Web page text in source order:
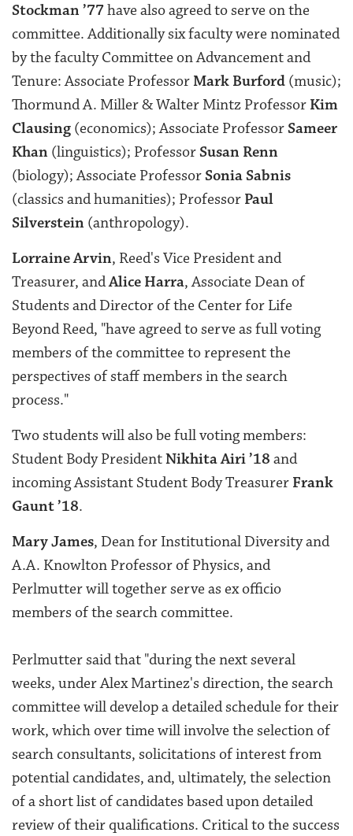
Stockman ’77have also agreed to serve on the
committee. Additionally six faculty were nominated
by the faculty Committee on Advancement and
Tenure:Associate ProfessorMark Burford (music);
Thormund A. Miller & Walter Mintz Professor Kim
Clausing (economics); Associate ProfessorSameer
Khan (linguistics); ProfessorSusan Renn
(biology); Associate ProfessorSonia Sabnis
(classics and humanities); Professor Paul
Silverstein (anthropology).
Lorraine Arvin, Reed's Vice President and
Treasurer, andAlice Harra, Associate Dean of
Students and Director of the Center for Life
Beyond Reed, "have agreed to serve as full voting
members of the committee to represent the
perspectives of staff members in the search
process."
Two students will also be full voting members:
Student Body PresidentNikhita Airi ’18 and
incoming Assistant Student Body Treasurer Frank
Gaunt ’18.
Mary James, Dean for Institutional Diversity and
A.A. Knowlton Professor of Physics, and
Perlmutter will together serve as ex officio
members of the search committee.
Perlmutter said that "during the next several
weeks, under Alex Martinez's direction, the search
committee will develop a detailed schedule for their
work, which over time will involve the selection of
search consultants, solicitations of interest from
potential candidates, and, ultimately, the selection
of a short list of candidates based upon detailed
review of their qualifications. Critical to the success